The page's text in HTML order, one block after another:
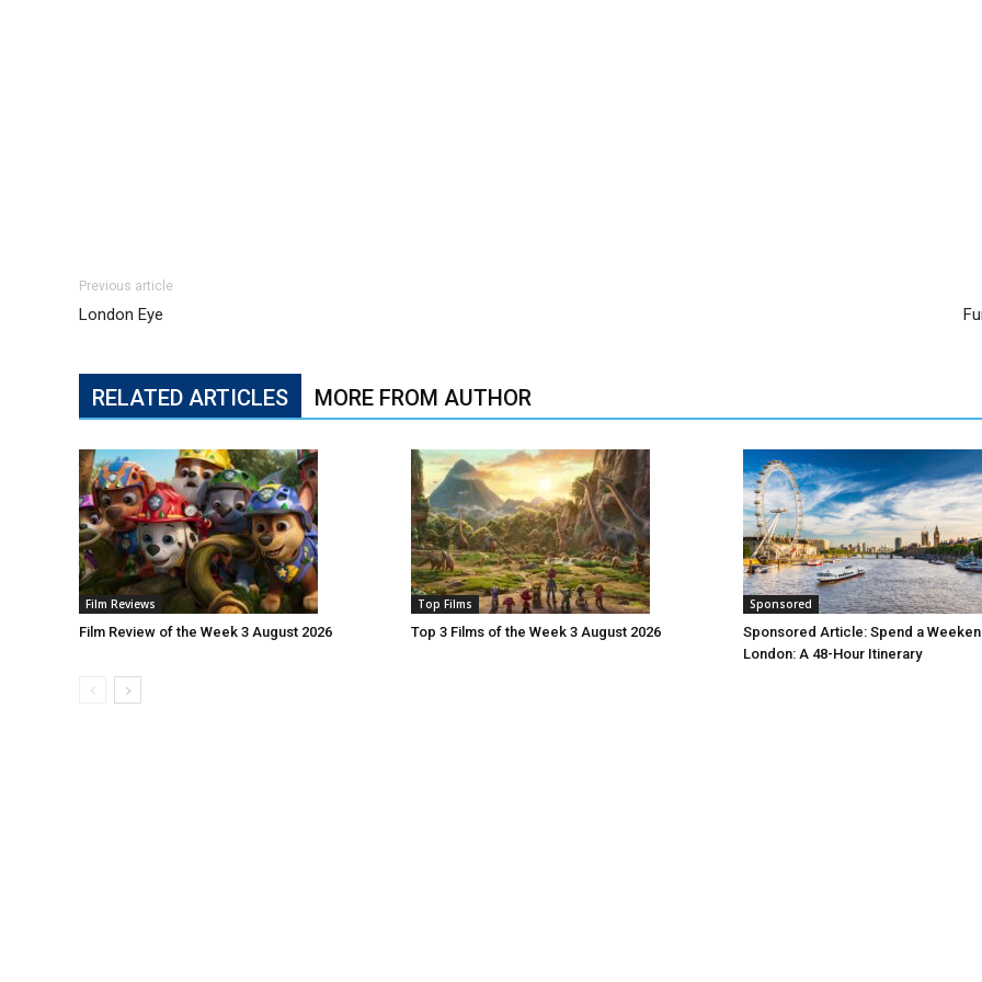
Previous article
London Eye
RELATED ARTICLES MORE FROM AUTHOR
Film Reviews
Film Review of the Week 3 August 2026
Top Films
Top 3 Films of the Week 3 August 2026
Sponsored
Sponsored Article: Spend a
London: A 48-Hour Itinerary